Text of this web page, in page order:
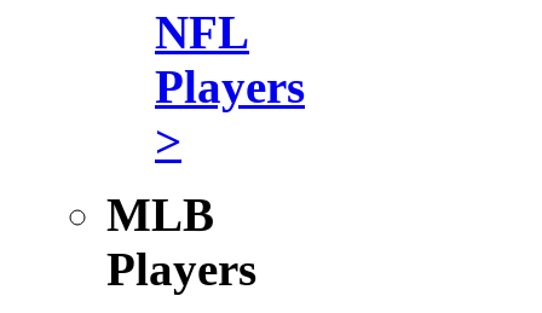
NFL
Players
>
MLB
Players